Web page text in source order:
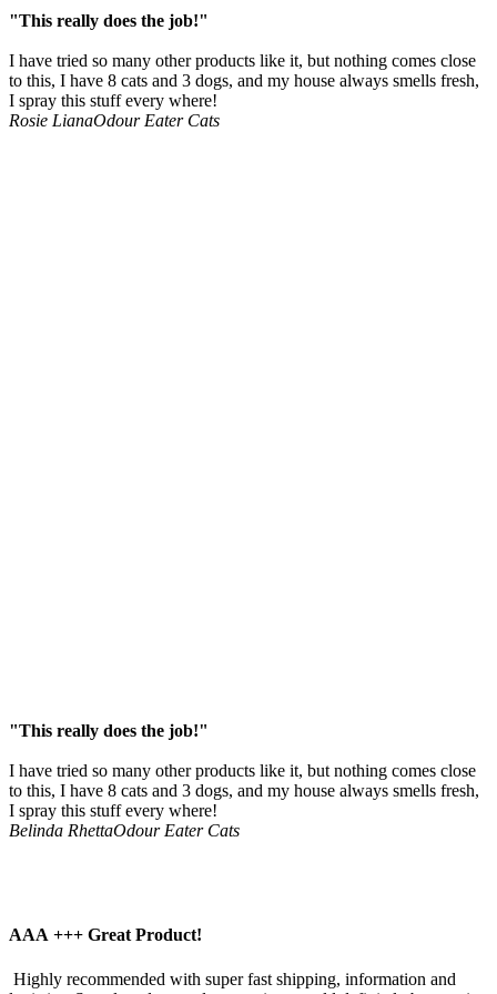
"This really does the job!"
I have tried so many other products like it, but nothing comes close
to this, I have 8 cats and 3 dogs, and my house always smells fresh,
I spray this stuff every where!
Rosie LianaOdour Eater Cats
"This really does the job!"
I have tried so many other products like it, but nothing comes close
to this, I have 8 cats and 3 dogs, and my house always smells fresh,
I spray this stuff every where!
Belinda RhettaOdour Eater Cats
AAA +++ Great Product!
Highly recommended with super fast shipping, information and